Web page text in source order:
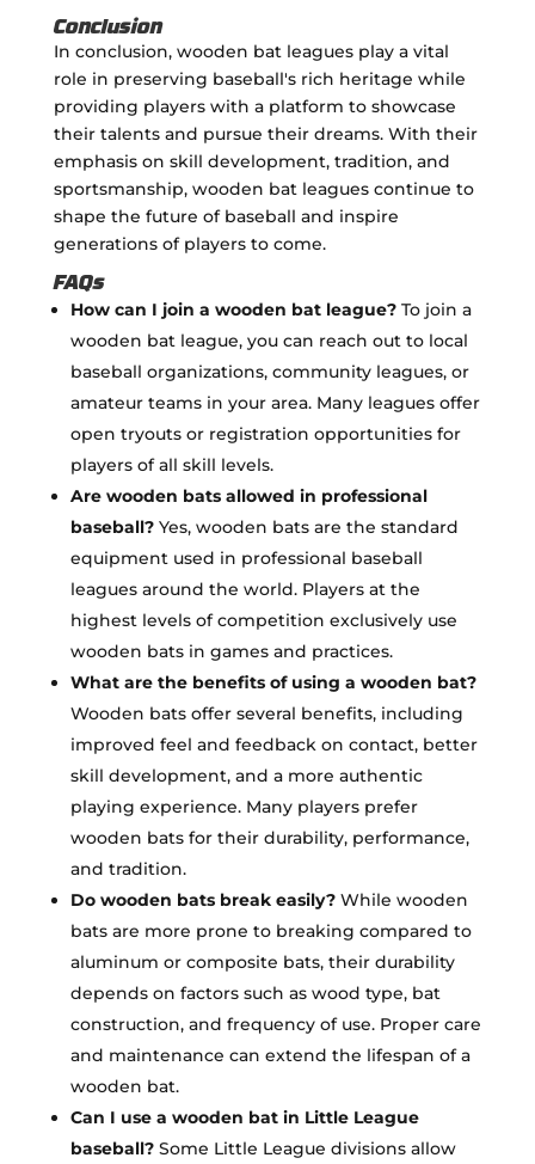
Conclusion
In conclusion, wooden bat leagues play a vital
role in preserving baseball's rich heritage while
providing players with a platform to showcase
their talents and pursue their dreams. With their
emphasis on skill development, tradition, and
sportsmanship, wooden bat leagues continue to
shape the future of baseball and inspire
generations of players to come.
FAQs
How can I join a wooden bat league?To join a
wooden bat league, you can reach out to local
baseball organizations, community leagues, or
amateur teams in your area. Many leagues offer
open tryouts or registration opportunities for
players of all skill levels.
Are wooden bats allowed in professional
baseball?Yes, wooden bats are the standard
equipment used in professional baseball
leagues around the world. Players at the
highest levels of competition exclusively use
wooden bats in games and practices.
What are the benefits of using a wooden bat?
Wooden bats offer several benefits, including
improved feel and feedback on contact, better
skill development, and a more authentic
playing experience. Many players prefer
wooden bats for their durability, performance,
and tradition.
Do wooden bats break easily?While wooden
bats are more prone to breaking compared to
aluminum or composite bats, their durability
depends on factors such as wood type, bat
construction, and frequency of use. Proper care
and maintenance can extend the lifespan of a
wooden bat.
Can I use a wooden bat in Little League
baseball?Some Little League divisions allow